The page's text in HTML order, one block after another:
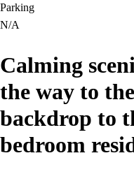
Parking
N/A
Calming
the way to
backdrop to
bedroom